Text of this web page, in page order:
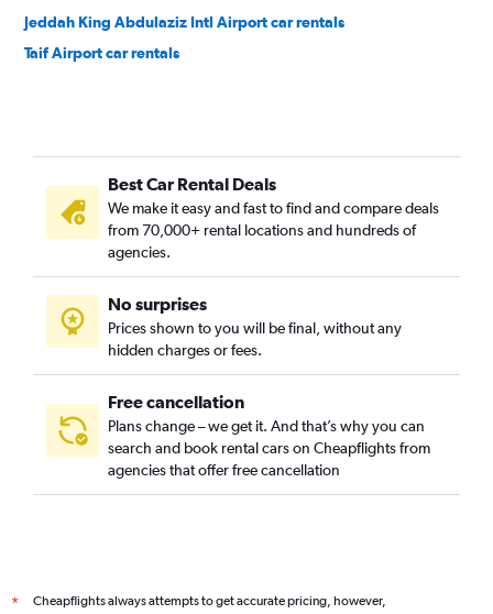
Jeddah King Abdulaziz Intl Airport car rentals
Taif Airport car rentals
Best Car Rental Deals
We make it easy and fast to find and compare deals
from 70,000+ rental locations and hundreds of
agencies.
No surprises
Prices shown to you will be final, without any
hidden charges or fees.
Free cancellation
Plans change – we get it. And that’s why you can
search and book rental cars on Cheapflights from
agencies that offer free cancellation
*
Cheapflights always attempts to get accurate pricing, however,